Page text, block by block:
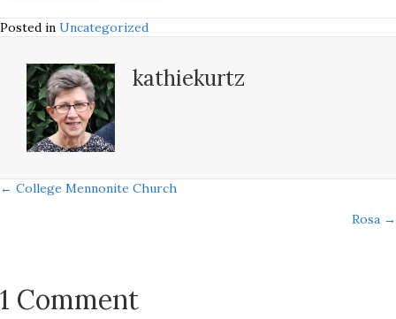
Posted in Uncategorized
kathiekurtz
Posts
← College Mennonite Church
Rosa →
1 Comment